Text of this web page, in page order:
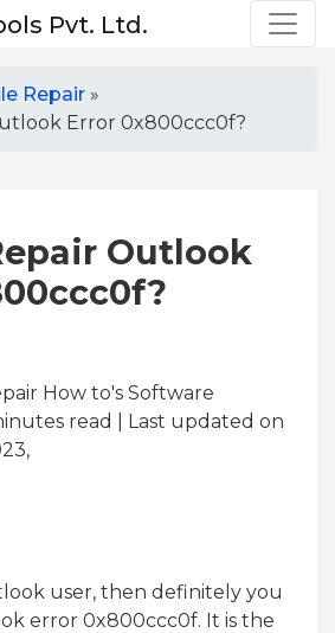
Repair »
Error 0x800ccc0f?
Outlook
How to's Software
read
| Last updated on
user, then definitely you
error 0x800ccc0f. It is the